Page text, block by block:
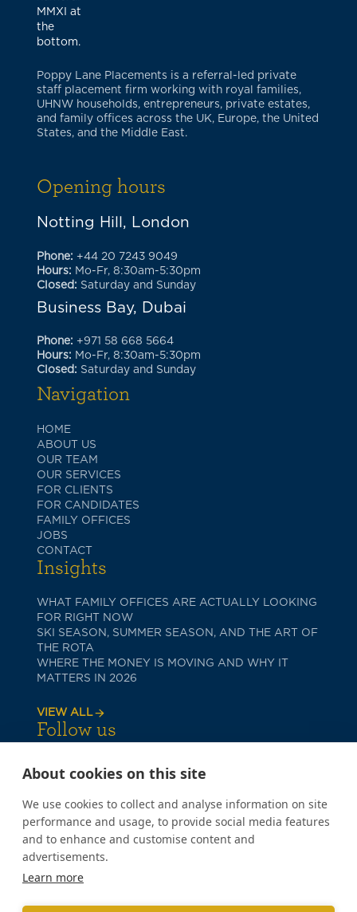
Poppy Lane Placements is a referral-led private
staff placement firm working with royal families,
UHNW households, entrepreneurs, private estates,
and family offices across the UK, Europe, the United
States, and the Middle East.
Opening hours
Notting Hill, London
Phone: +44 20 7243 9049
Hours: Mo-Fr, 8:30am-5:30pm
Closed: Saturday and Sunday
Business Bay, Dubai
Phone: +971 58 668 5664
Hours: Mo-Fr, 8:30am-5:30pm
Closed: Saturday and Sunday
Navigation
HOME
ABOUT US
OUR TEAM
OUR SERVICES
FOR CLIENTS
FOR CANDIDATES
FAMILY OFFICES
JOBS
CONTACT
Insights
WHAT FAMILY OFFICES ARE ACTUALLY LOOKING
FOR RIGHT NOW
SKI SEASON, SUMMER SEASON, AND THE ART OF
THE ROTA
WHERE THE MONEY IS MOVING AND WHY IT
MATTERS IN 2026
VIEW ALL
Follow us
COOKIE POLICY
About cookies on this site
We use cookies to collect and analyse information on site
performance and usage, to provide social media features
and to enhance and customise content and
advertisements.
Learn more